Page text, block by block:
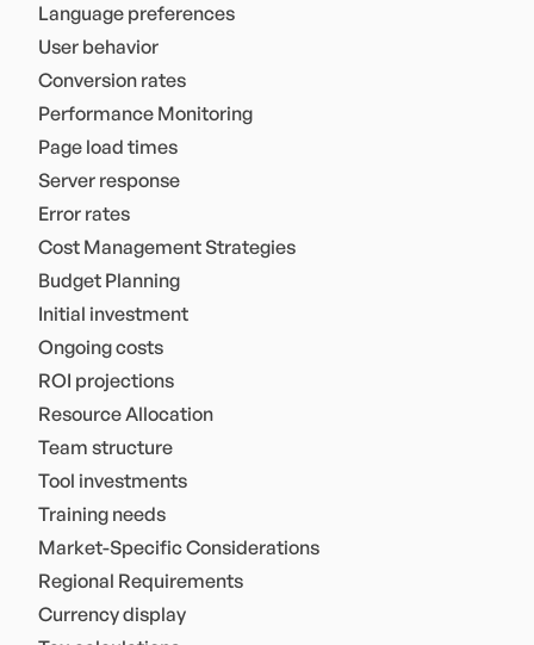
Language preferences
User behavior
Conversion rates
Performance Monitoring
Page load times
Server response
Error rates
Cost Management Strategies
Budget Planning
Initial investment
Ongoing costs
ROI projections
Resource Allocation
Team structure
Tool investments
Training needs
Market-Specific Considerations
Regional Requirements
Currency display